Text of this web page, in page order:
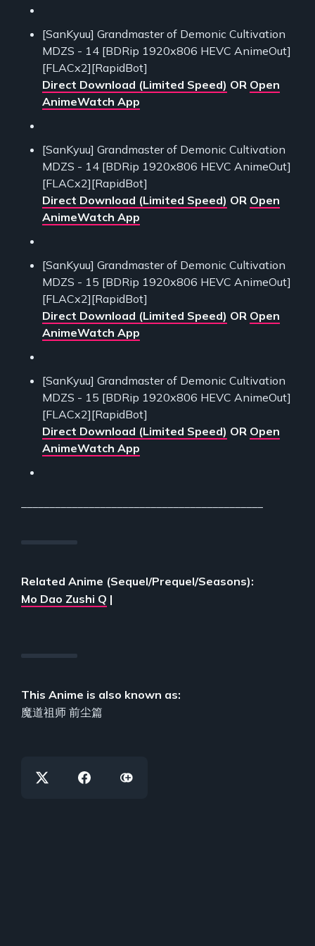
[SanKyuu] Grandmaster of Demonic Cultivation
MDZS - 14 [BDRip 1920x806 HEVC AnimeOut]
[FLACx2][RapidBot]
Direct Download (Limited Speed) OR Open
AnimeWatch App
[SanKyuu] Grandmaster of Demonic Cultivation
MDZS - 14 [BDRip 1920x806 HEVC AnimeOut]
[FLACx2][RapidBot]
Direct Download (Limited Speed) OR Open
AnimeWatch App
[SanKyuu] Grandmaster of Demonic Cultivation
MDZS - 15 [BDRip 1920x806 HEVC AnimeOut]
[FLACx2][RapidBot]
Direct Download (Limited Speed) OR Open
AnimeWatch App
[SanKyuu] Grandmaster of Demonic Cultivation
MDZS - 15 [BDRip 1920x806 HEVC AnimeOut]
[FLACx2][RapidBot]
Direct Download (Limited Speed) OR Open
AnimeWatch App
Related Anime (Sequel/Prequel/Seasons):
Mo Dao Zushi Q |
This Anime is also known as:
魔道祖师 前尘篇